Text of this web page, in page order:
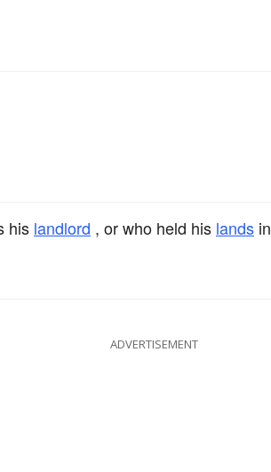
his landlord , or who held his lands in
ADVERTISEMENT